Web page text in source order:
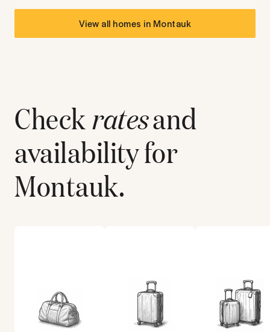
View all homes in Montauk
Checkratesand
availability for
Montauk.